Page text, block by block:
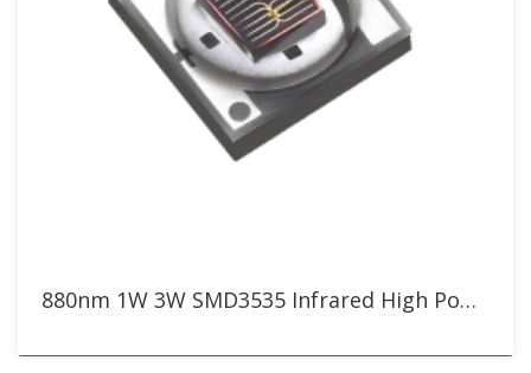
880nm 1W 3W SMD3535 Infrared High Power LED